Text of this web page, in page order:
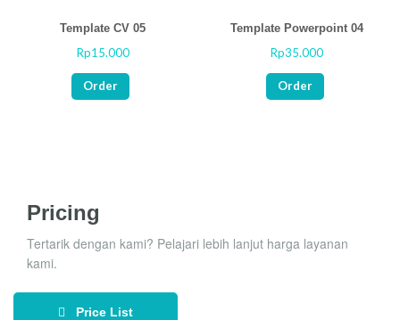
Template CV 05
Rp15.000
Order
Template Powerpoint 04
Rp35.000
Order
Pricing
Tertarik dengan kami? Pelajari lebih lanjut harga layanan
kami.
Price List